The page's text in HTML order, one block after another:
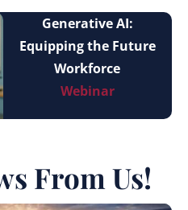
Generative AI:
Equipping the Future
Workforce
Webinar
From Us!